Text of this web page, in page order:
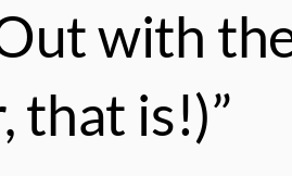
with
that is!)”